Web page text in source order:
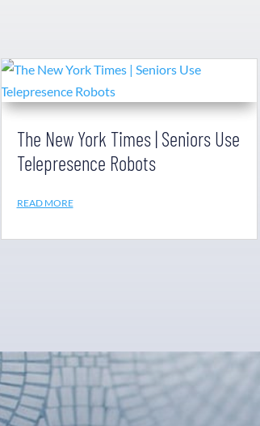
The New York Times | Seniors Use
Telepresence Robots
READ MORE